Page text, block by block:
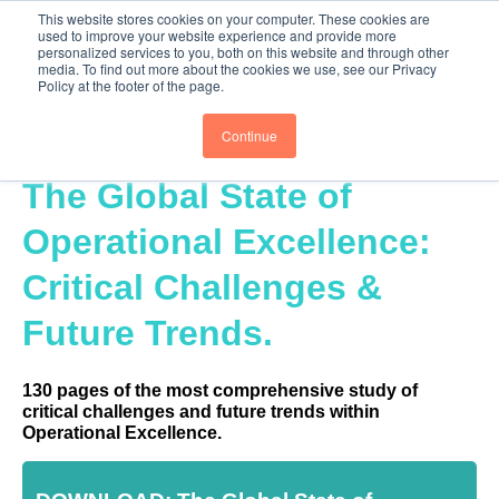
This website stores cookies on your computer. These cookies are
used to improve your website experience and provide more
personalized services to you, both on this website and through other
media. To find out more about the cookies we use, see our Privacy
Policy at the footer of the page.
Continue
PROQIS.com PRO QIS DIGITAL Careers PROQIS.com
BTOESInsights
The Global State of
Operational Excellence:
Critical Challenges &
Future Trends.
130 pages of the most comprehensive study of
critical challenges and future trends within
Operational Excellence.
Thank you for submitting the form. You
have been emailed a copy of the report. Be
A Hero! Empower Your Network
Being a hero is all about creating value for others.
believe will find this report of value, and they will
receive an email giving them access.